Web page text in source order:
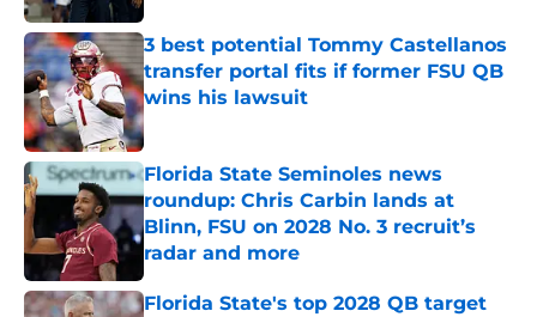
3 best potential Tommy Castellanos
transfer portal fits if former FSU QB
wins his lawsuit
Published by on Invalid Date
Florida State Seminoles news
roundup: Chris Carbin lands at
Blinn, FSU on 2028 No. 3 recruit’s
radar and more
Published by on Invalid Date
Florida State's top 2028 QB target